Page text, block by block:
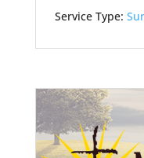
Service Type: